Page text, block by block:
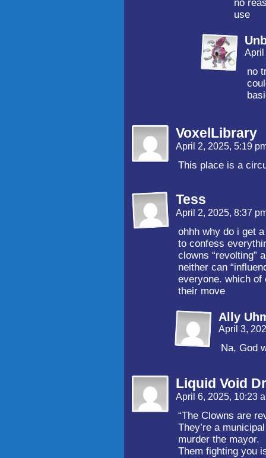
no
use
April
no
VoxelLibrary
April 2, 2025, 5:19
This place is a
Tess
April 2, 2025, 8:37
ohhh why do i get
to confess
clowns “revolting”
neither can
everyone. which of
their move
Ally
April 3,
Na, God
Liquid Void
April 6, 2025, 10:23
“The Clowns are
They’re a
murder the mayor.
Them fighting you